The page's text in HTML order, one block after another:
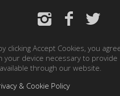
clicking Accept Cookies, you
your device necessary to provide
through our website.
& Cookie Policy